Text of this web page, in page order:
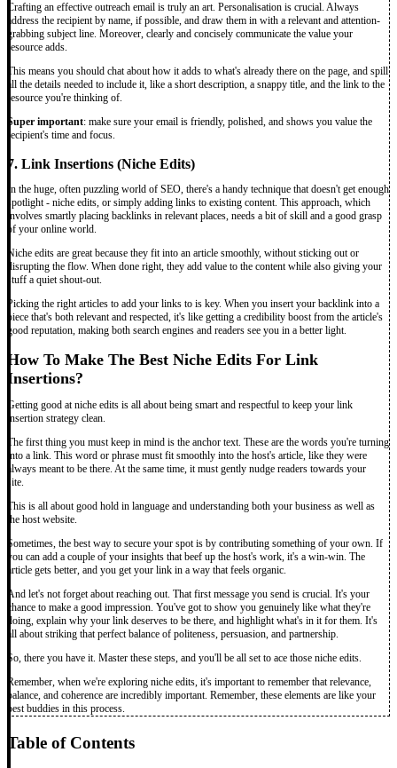
Crafting an effective outreach email is truly an art. Personalisation is crucial. Always
address the recipient by name, if possible, and draw them in with a relevant and attention-
grabbing subject line. Moreover, clearly and concisely communicate the value your
resource adds.
This means you should chat about how it adds to what's already there on the page, and spill
all the details needed to include it, like a short description, a snappy title, and the link to the
resource you're thinking of.
Super important: make sure your email is friendly, polished, and shows you value the
recipient's time and focus.
7. Link Insertions (Niche Edits)
In the huge, often puzzling world of SEO, there's a handy technique that doesn't get enough
spotlight - niche edits, or simply adding links to existing content. This approach, which
involves smartly placing backlinks in relevant places, needs a bit of skill and a good grasp
of your online world.
Niche edits are great because they fit into an article smoothly, without sticking out or
disrupting the flow. When done right, they add value to the content while also giving your
stuff a quiet shout-out.
Picking the right articles to add your links to is key. When you insert your backlink into a
piece that's both relevant and respected, it's like getting a credibility boost from the article's
good reputation, making both search engines and readers see you in a better light.
How To Make The Best Niche Edits For Link
Insertions?
Getting good at niche edits is all about being smart and respectful to keep your link
insertion strategy clean.
The first thing you must keep in mind is the anchor text. These are the words you're turning
into a link. This word or phrase must fit smoothly into the host's article, like they were
always meant to be there. At the same time, it must gently nudge readers towards your
site.
This is all about good hold in language and understanding both your business as well as
the host website.
Sometimes, the best way to secure your spot is by contributing something of your own. If
you can add a couple of your insights that beef up the host's work, it's a win-win. The
article gets better, and you get your link in a way that feels organic.
And let's not forget about reaching out. That first message you send is crucial. It's your
chance to make a good impression. You've got to show you genuinely like what they're
doing, explain why your link deserves to be there, and highlight what's in it for them. It's
all about striking that perfect balance of politeness, persuasion, and partnership.
So, there you have it. Master these steps, and you'll be all set to ace those niche edits.
Remember, when we're exploring niche edits, it's important to remember that relevance,
balance, and coherence are incredibly important. Remember, these elements are like your
best buddies in this process.
Table of Contents